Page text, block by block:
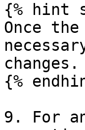
{% hint
Once
changes.
{%
9. For